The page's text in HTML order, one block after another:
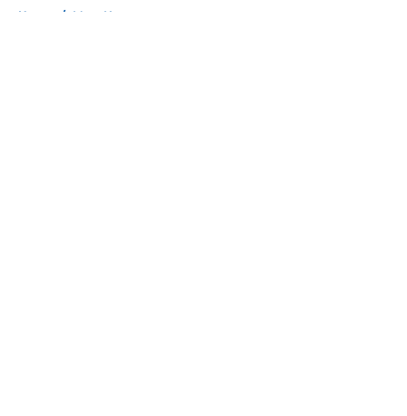
Home / Mavs News